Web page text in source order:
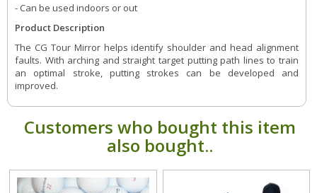
- Can be used indoors or out
Product Description
The CG Tour Mirror helps identify shoulder and head alignment
faults. With arching and straight target putting path lines to train
an optimal stroke, putting strokes can be developed and
improved.
Customers who bought this item
also bought..